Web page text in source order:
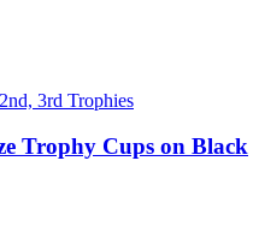
3rd Trophies
Trophy Cups on Black